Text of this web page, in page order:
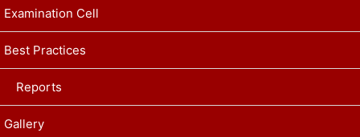
Examination Cell
Best Practices
Reports
Gallery